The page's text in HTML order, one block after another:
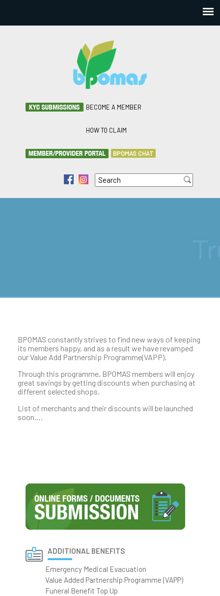
BECOME A MEMBER
HOW TO CLAIM
BPOMAS CHAT
Search form
Search
BPOMAS constantly strives to find new ways of keeping
its members happy, and as a result we have revamped
our Value Add Partnership Programme(VAPP).
Through this programme, BPOMAS members will enjoy
great savings by getting discounts when purchasing at
different selected shops.
List of merchants and their discounts will be launched
soon….
ADDITIONAL BENEFITS
Emergency Medical Evacuation
Value Added Partnership Programme (VAPP)
Funeral Benefit Top Up